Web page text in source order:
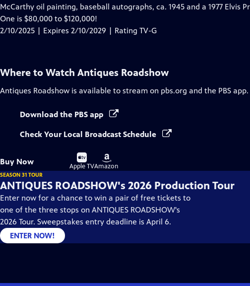
Closed
McCarthy oil painting, baseball autographs, ca. 1945 and a 1977 Elvis
One is $80,000 to $120,000!
2/10/2025 | Expires 2/10/2029 | Rating TV-G
Where to Watch Antiques Roadshow
Antiques Roadshow is available to stream on pbs.org and the PBS app.
Download the PBS app
Check Your Local Broadcast Schedule
Buy Now
Buy
on
Apple TV
Buy
on
Amazon
SEASON 31 TOUR
ANTIQUES ROADSHOW's 2026 Production Tour
Enter now for a chance to win a pair of free tickets to
one of the three stops on ANTIQUES ROADSHOW's
2026 Tour. Sweepstakes entry deadline is April 6.
ENTER NOW!